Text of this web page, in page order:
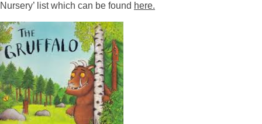
Nursery’ list which can be found here.